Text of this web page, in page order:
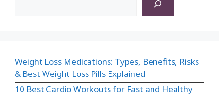
Weight Loss Medications: Types, Benefits, Risks
& Best Weight Loss Pills Explained
10 Best Cardio Workouts for Fast and Healthy